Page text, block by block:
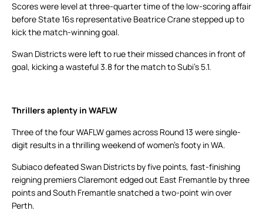
Scores were level at three-quarter time of the low-scoring affair
before State 16s representative Beatrice Crane stepped up to
kick the match-winning goal.
Swan Districts were left to rue their missed chances in front of
goal, kicking a wasteful 3.8 for the match to Subi’s 5.1.
Thrillers aplenty in WAFLW
Three of the four WAFLW games across Round 13 were single-
digit results in a thrilling weekend of women’s footy in WA.
Subiaco defeated Swan Districts by five points, fast-finishing
reigning premiers Claremont edged out East Fremantle by three
points and South Fremantle snatched a two-point win over
Perth.